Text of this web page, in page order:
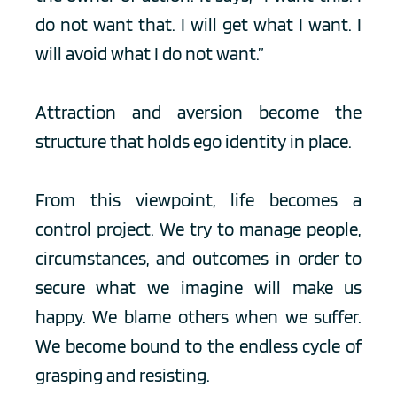
do not want that. I will get what I want. I
will avoid what I do not want.”
Attraction and aversion become the
structure that holds ego identity in place.
From this viewpoint, life becomes a
control project. We try to manage people,
circumstances, and outcomes in order to
secure what we imagine will make us
happy. We blame others when we suffer.
We become bound to the endless cycle of
grasping and resisting.